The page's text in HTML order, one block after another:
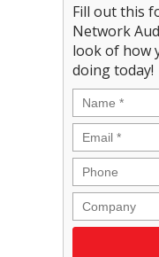
Fill out this
Network
look of how
doing today!